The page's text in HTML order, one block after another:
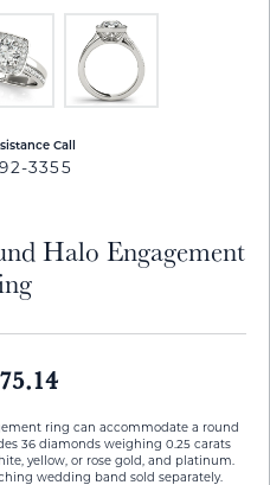
Call
3355
Halo Engagement
ring can accommodate a round
36 diamonds weighing 0.25 carats
yellow, or rose gold, and platinum.
wedding band sold separately.